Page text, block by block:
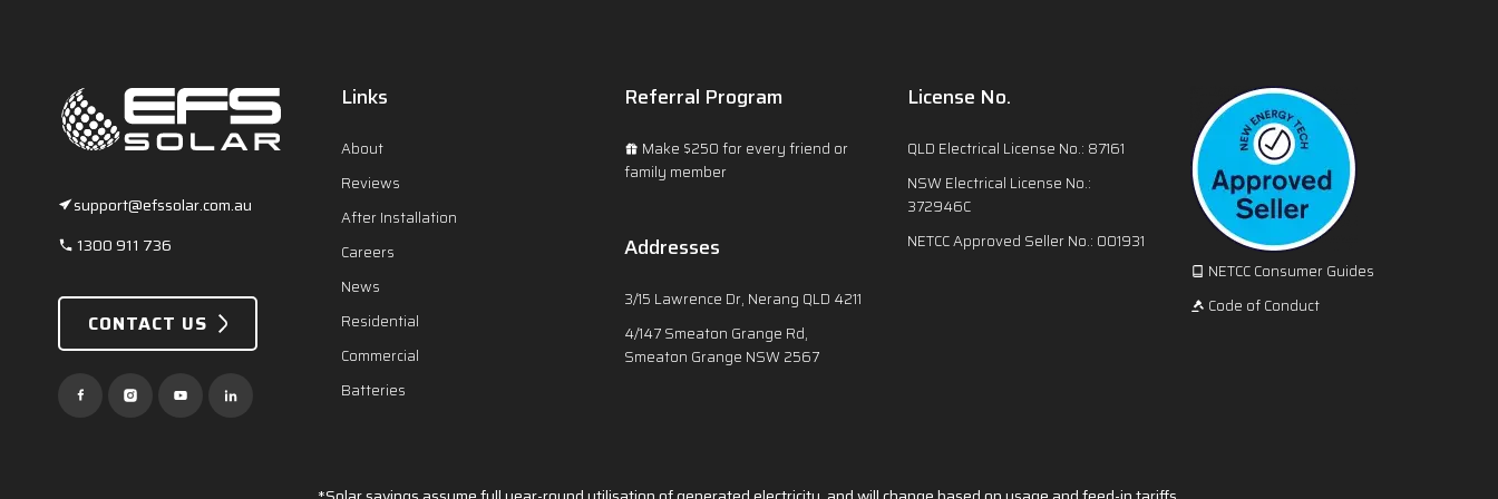
support@efssolar.com.au
1300 911 736
CONTACT US
Links
About
Reviews
After Installation
Careers
News
Residential
Commercial
Batteries
Referral Program
Make $250 for every friend or
family member
Addresses
3/15 Lawrence Dr, Nerang QLD 4211
4/147 Smeaton Grange Rd,
Smeaton Grange NSW 2567
License No.
QLD Electrical License No.: 87161
NSW Electrical License No.:
372946C
NETCC Approved Seller No.: 001931
NETCC Consumer Guides
Code of Conduct